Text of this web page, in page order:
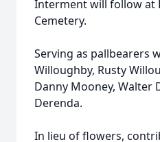
Interment will follow at
Cemetery.
Serving as pallbearers
Willoughby, Rusty
Danny Mooney, Walter
Derenda.
In lieu of flowers,